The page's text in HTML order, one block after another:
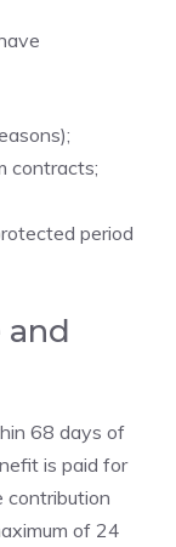
contracts;
period
and
68 days of
is paid for
contribution
of 24